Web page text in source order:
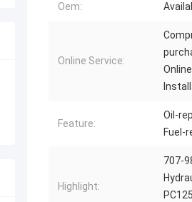
Oem:
Online Service:
Feature:
Oil-
Fuel-
Highlight:
707-